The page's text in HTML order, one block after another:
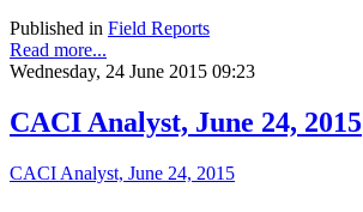
Published in Field Reports
Read more...
Wednesday, 24 June 2015 09:23
CACI Analyst, June 24, 2015
CACI Analyst, June 24, 2015